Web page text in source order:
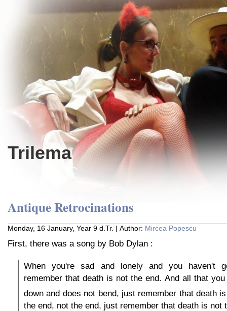
Trilema
Antique Retrocinations
Monday, 16 January, Year 9 d.Tr. | Author: Mircea Popescu
First, there was a song by Bob Dylan :
When you're sad and lonely and you haven't
remember that death is not the end. And all that
down and does not bend, just remember that death
the end, not the end, just remember that death is not